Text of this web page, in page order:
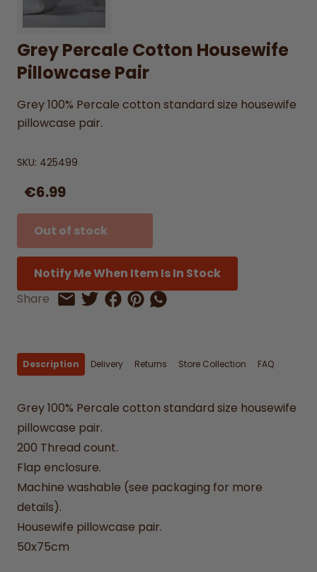
Grey Percale Cotton Housewife
Pillowcase Pair
Grey 100% Percale cotton standard size housewife
pillowcase pair.
SKU: 425499
€6.99
Out of stock
Notify Me When Item Is In Stock
Share
Share by Email
Share on Twitter
Share on Facebook
Share on Pinterest
Share by Whatsapp
Description Delivery Returns Store Collection FAQ
Grey 100% Percale cotton standard size housewife
pillowcase pair.
200 Thread count.
Flap enclosure.
Machine washable (see packaging for more
details).
Housewife pillowcase pair.
50x75cm